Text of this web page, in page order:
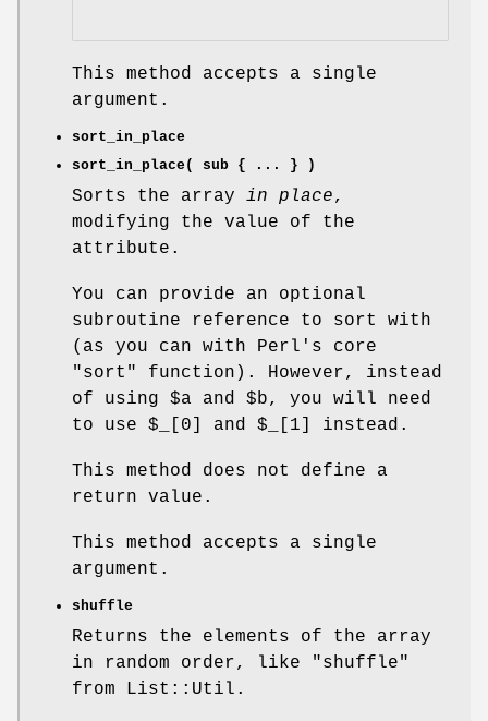
This method accepts a single
argument.
sort_in_place
sort_in_place( sub { ... } )
Sorts the array in place,
modifying the value of the
attribute.
You can provide an optional
subroutine reference to sort with
(as you can with Perl's core
"sort"
function). However, instead
of using $a and $b, you will need
to use $_[0] and $_[1] instead.
This method does not define a
return value.
This method accepts a single
argument.
shuffle
Returns the elements of the array
in random order, like
"shuffle"
from List::Util.